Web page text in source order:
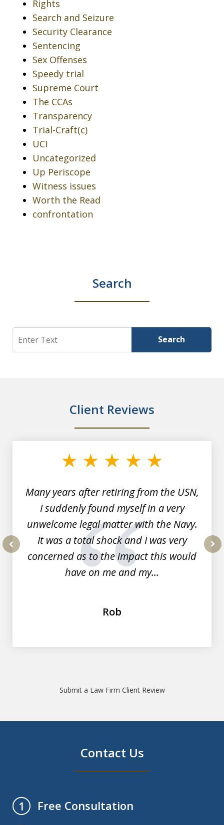
Rights
Search and Seizure
Security Clearance
Sentencing
Sex Offenses
Speedy trial
Supreme Court
The CCAs
Transparency
Trial-Craft(c)
UCI
Uncategorized
Up Periscope
Witness issues
Worth the Read
confrontation
Search
Search Search
Client Reviews
Many years after retiring from the USN,
I suddenly found myself in a very
unwelcome legal matter with the Navy.
It was a total shock and I was very
concerned as to the impact this would
have on me and my...
Rob
Submit a Law Firm Client Review
Contact Us
1
Free Consultation